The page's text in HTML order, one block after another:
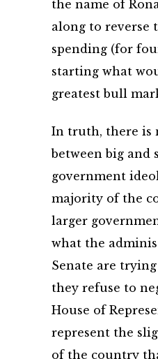
the name of
along to reverse
spending (for
starting what
greatest bull
In truth, there is
between big and
government
majority of the
larger
what the
Senate are
they refuse to
House of
represent the
of the country